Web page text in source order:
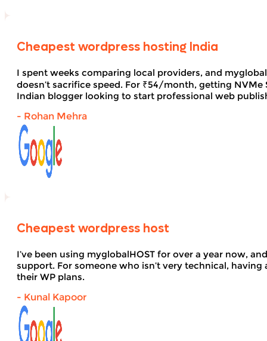
Cheapest wordpress hosting India
I spent weeks comparing local providers, and
doesn’t sacrifice speed. For ₹54/month, getting
Indian blogger looking to start professional web
- Rohan Mehra
Cheapest wordpress host
I’ve been using myglobalHOST for over a year now,
support. For someone who isn’t very technical,
their WP plans.
- Kunal Kapoor